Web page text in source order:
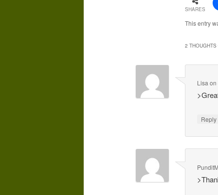
SHARES
This entry
2 THOUGHTS
Lisa on
Reply